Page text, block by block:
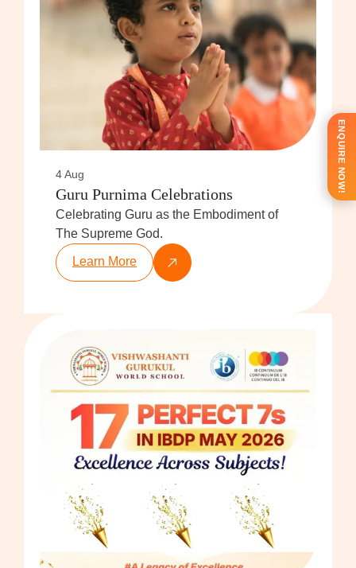
4 Aug
Guru Purnima Celebrations
Celebrating Guru as the Embodiment of
The Supreme God.
Learn More
ENQUIRE NOW!